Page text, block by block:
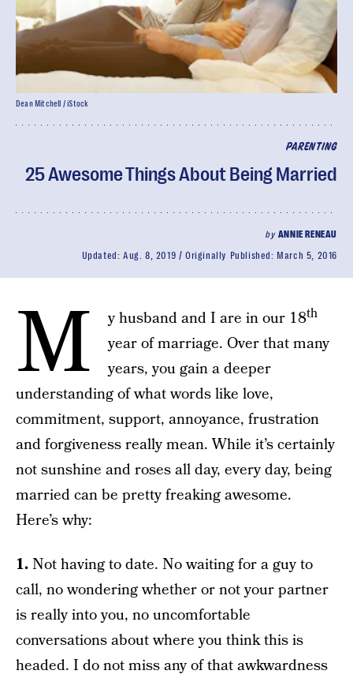
PARENTING
25 Awesome Things About Being Married
by ANNIE RENEAU
Updated: Aug. 8, 2019 Originally Published: March 5, 2016
Dean Mitchell / iStock
M y husband and I are in our 18th
year of marriage. Over that many
years, you gain a deeper
understanding of what words like love,
commitment, support, annoyance, frustration
and forgiveness really mean. While it’s certainly
not sunshine and roses all day, every day, being
married can be pretty freaking awesome.
Here’s why:
1.Not having to date. No waiting for a guy to
call, no wondering whether or not your partner
is really into you, no uncomfortable
conversations about where you think this is
headed. I do not miss any of that awkwardness